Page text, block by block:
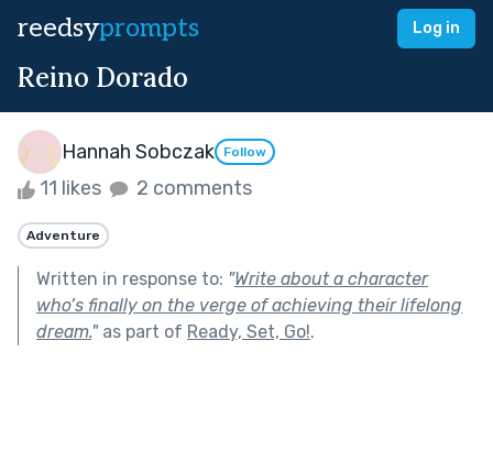
reedsyprompts Log in
Reino Dorado
Hannah Sobczak Follow
11 likes 2 comments
Adventure
Written in response to: "Write about a character
who’s finally on the verge of achieving their lifelong
dream."as part of Ready, Set, Go!.